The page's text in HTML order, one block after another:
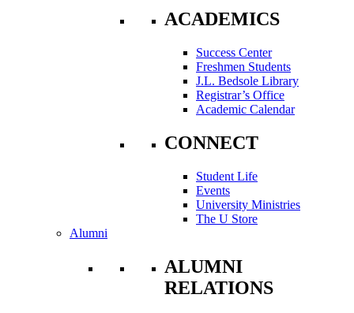
ACADEMICS
Success Center
Freshmen Students
J.L. Bedsole Library
Registrar’s Office
Academic Calendar
CONNECT
Student Life
Events
University Ministries
The U Store
Alumni
ALUMNI
RELATIONS